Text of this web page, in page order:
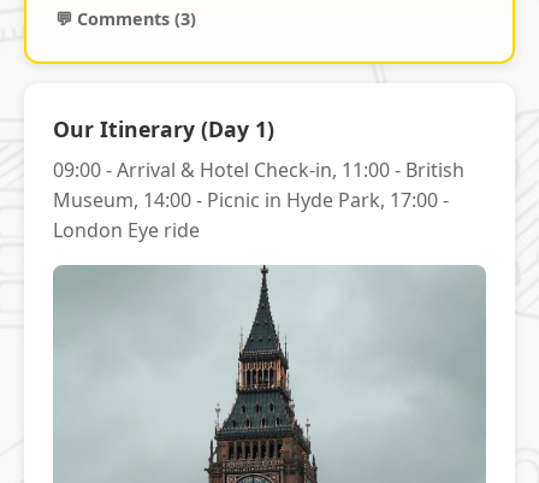
💬 Comments (3)
Our Itinerary (Day 1)
09:00 - Arrival & Hotel Check-in, 11:00 - British
Museum, 14:00 - Picnic in Hyde Park, 17:00 -
London Eye ride